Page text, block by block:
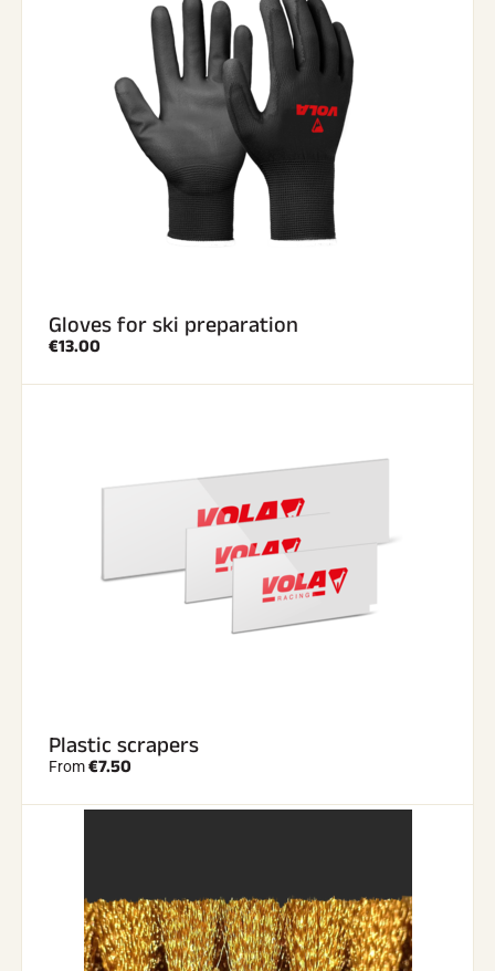
Gloves for ski preparation
€13.00
Plastic scrapers
From€7.50